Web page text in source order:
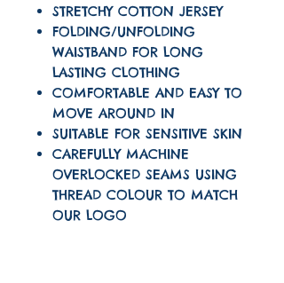
STRETCHY COTTON JERSEY
FOLDING/UNFOLDING
WAISTBAND FOR LONG
LASTING CLOTHING
COMFORTABLE AND EASY TO
MOVE AROUND IN
SUITABLE FOR SENSITIVE SKIN
CAREFULLY MACHINE
OVERLOCKED SEAMS USING
THREAD COLOUR TO MATCH
OUR LOGO